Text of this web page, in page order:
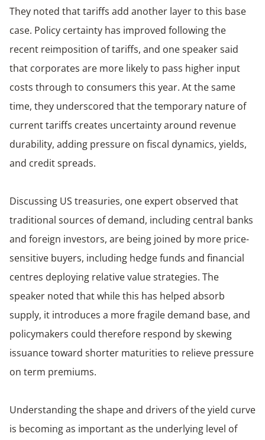
They noted that tariffs add another layer to this base
case. Policy certainty has improved following the
recent reimposition of tariffs, and one speaker said
that corporates are more likely to pass higher input
costs through to consumers this year. At the same
time, they underscored that the temporary nature of
current tariffs creates uncertainty around revenue
durability, adding pressure on fiscal dynamics, yields,
and credit spreads.
Discussing US treasuries, one expert observed that
traditional sources of demand, including central banks
and foreign investors, are being joined by more price-
sensitive buyers, including hedge funds and financial
centres deploying relative value strategies. The
speaker noted that while this has helped absorb
supply, it introduces a more fragile demand base, and
policymakers could therefore respond by skewing
issuance toward shorter maturities to relieve pressure
on term premiums.
Understanding the shape and drivers of the yield curve
is becoming as important as the underlying level of